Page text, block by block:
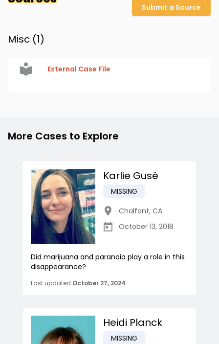
Submit a Source
Misc (1)
External Case File
More Cases to Explore
Karlie Gusé
MISSING
Chalfant, CA
October 13, 2018
Did marijuana and paranoia play a role in this
disappearance?
Last updated October 27, 2024
Heidi Planck
MISSING